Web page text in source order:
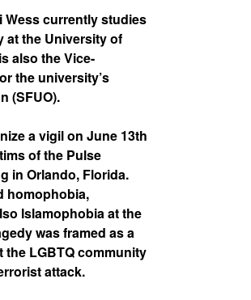
Wess currently studies
at the University of
also the Vice-
the university’s
(SFUO).
a vigil on June 13th
of the Pulse
in Orlando, Florida.
homophobia,
Islamophobia at the
was framed as a
the LGBTQ community
attack.